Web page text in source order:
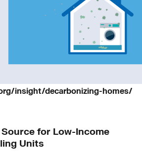
insight/decarbonizing-homes/
for Low-Income
Units